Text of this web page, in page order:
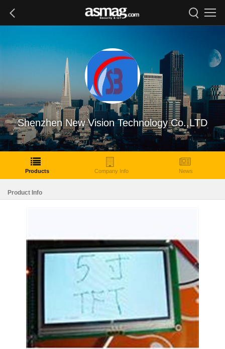
Shenzhen New Vision Technology Co.,LTD
Products Company Info News
Product Info